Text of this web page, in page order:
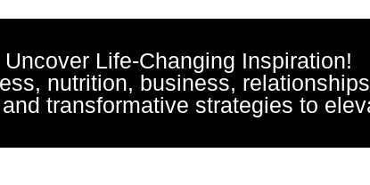
Uncover Life-Changing Inspiration!
nutrition, business,
transformative strategies to